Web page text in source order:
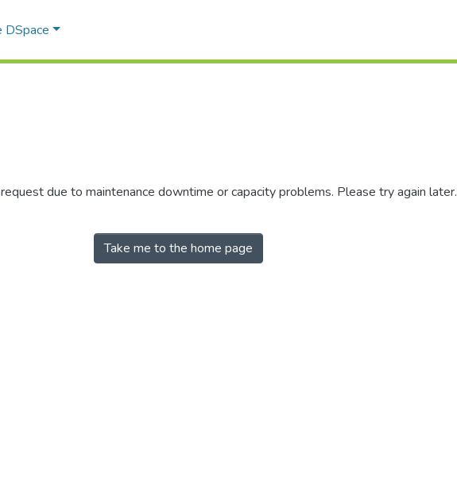
DSpace
due to maintenance downtime or capacity problems. Please try again later.
Take me to the home page